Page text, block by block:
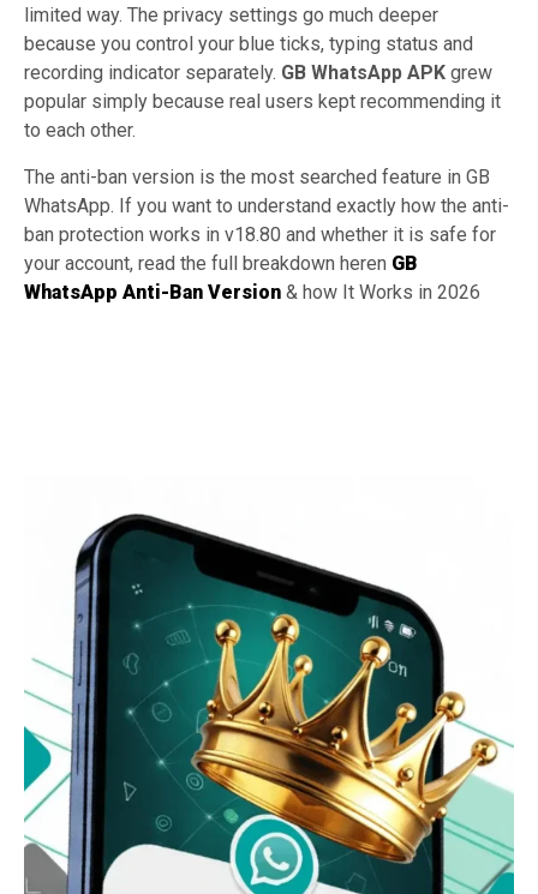
limited way. The privacy settings go much deeper
because you control your blue ticks, typing status and
recording indicator separately. GB WhatsApp APK grew
popular simply because real users kept recommending it
to each other.
The anti-ban version is the most searched feature in GB
WhatsApp. If you want to understand exactly how the anti-
ban protection works in v18.80 and whether it is safe for
your account, read the full breakdown heren GB
WhatsApp Anti-Ban Version & how It Works in 2026